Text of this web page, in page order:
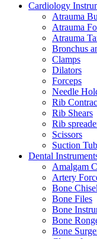
Cardiology
Atrauma
Atrauma
Atrauma
Bronchus
Clamps
Dilators
Forceps
Needle
Rib
Rib Shears
Rib
Scissors
Suction
Dental
Amalgam
Artery
Bone
Bone Files
Bone
Bone
Bone